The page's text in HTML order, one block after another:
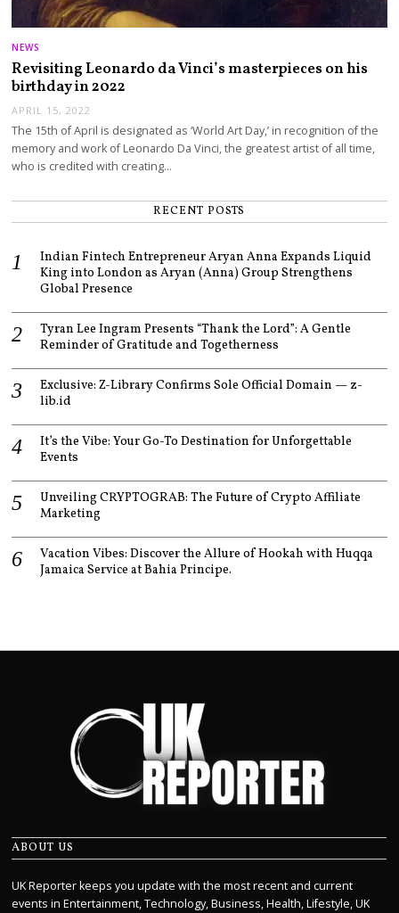
NEWS
Revisiting Leonardo da Vinci’s masterpieces on his
birthday in 2022
APRIL 15, 2022
The 15th of April is designated as ‘World Art Day,’ in recognition of the
memory and work of Leonardo Da Vinci, the greatest artist of all time,
who is credited with creating…
RECENT POSTS
Indian Fintech Entrepreneur Aryan Anna Expands Liquid
King into London as Aryan (Anna) Group Strengthens
Global Presence
Tyran Lee Ingram Presents “Thank the Lord”: A Gentle
Reminder of Gratitude and Togetherness
Exclusive: Z-Library Confirms Sole Official Domain — z-
lib.id
It’s the Vibe: Your Go-To Destination for Unforgettable
Events
Unveiling CRYPTOGRAB: The Future of Crypto Affiliate
Marketing
Vacation Vibes: Discover the Allure of Hookah with Huqqa
Jamaica Service at Bahia Principe.
ABOUT US
UK Reporter keeps you update with the most recent and current
events in Entertainment, Technology, Business, Health, Lifestyle, UK